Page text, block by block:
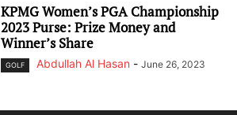
KPMG Women’s PGA Championship
2023 Purse: Prize Money and
Winner’s Share
GOLF Abdullah Al Hasan - June 26, 2023